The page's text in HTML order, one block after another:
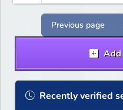
Previous page
Recently verified